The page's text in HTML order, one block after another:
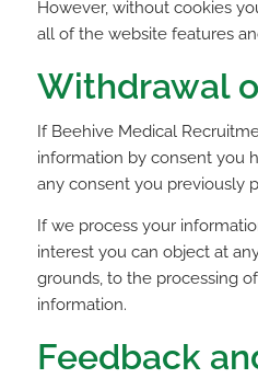
However, without cookies
all of the website features
Withdrawal
If Beehive Medical
information by consent you
any consent you previously
If we process your
interest you can object at
grounds, to the processing
information.
Feedback